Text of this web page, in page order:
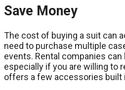
Save Money
The cost of buying a suit can
need to purchase multiple
events. Rental companies
especially if you are willing to
offers a few accessories built